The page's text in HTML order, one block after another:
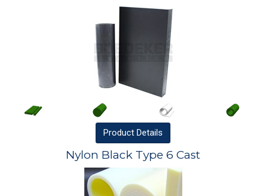
Product Details
Nylon Black Type 6 Cast